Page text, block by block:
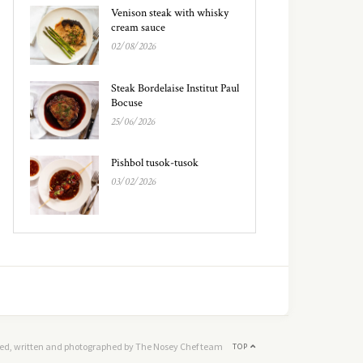
Venison steak with whisky
cream sauce
02/08/2026
Steak Bordelaise Institut Paul
Bocuse
25/06/2026
Pishbol tusok-tusok
03/02/2026
TOP
written and photographed by The Nosey Chef team